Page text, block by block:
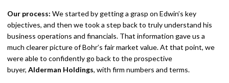
Our process: We started by getting a grasp on Edwin’s key
objectives, and then we took a step back to truly understand his
business operations and financials. That information gave us a
much clearer picture of Bohr’s fair market value. At that point, we
were able to confidently go back to the prospective
buyer, Alderman Holdings, with firm numbers and terms.